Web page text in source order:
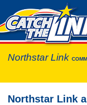
Northstar Link
Northstar Link